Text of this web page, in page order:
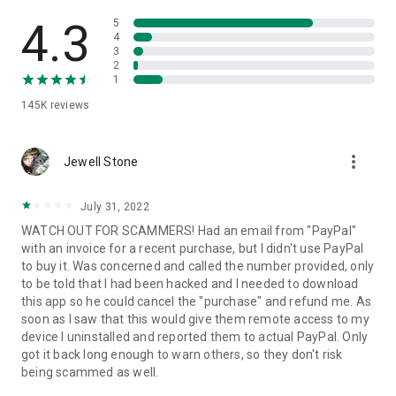
• App list (Start/Uninstall apps)
• Push and pull Wi-Fi settings
• View system diagnostic information
• Store confidential information into the device clipboard
1. Your session partner will send you a personal link to the
QuickSupport application. Clicking the link will start the app
2. Open the QuickSupport app on your device.
3. You will see a prompt to join a session created by your
remote partner.
4. When you accept the connection, the remote session will
begin.
4.3
145K reviews
5
4
3
2
1
Jewell Stone more_vert
July 31, 2022
WATCH OUT FOR SCAMMERS! Had an email from "PayPal"
with an invoice for a recent purchase, but I didn't use PayPal
to buy it. Was concerned and called the number provided, only
to be told that I had been hacked and I needed to download
this app so he could cancel the "purchase" and refund me. As
soon as I saw that this would give them remote access to my
device I uninstalled and reported them to actual PayPal. Only
got it back long enough to warn others, so they don't risk
being scammed as well.